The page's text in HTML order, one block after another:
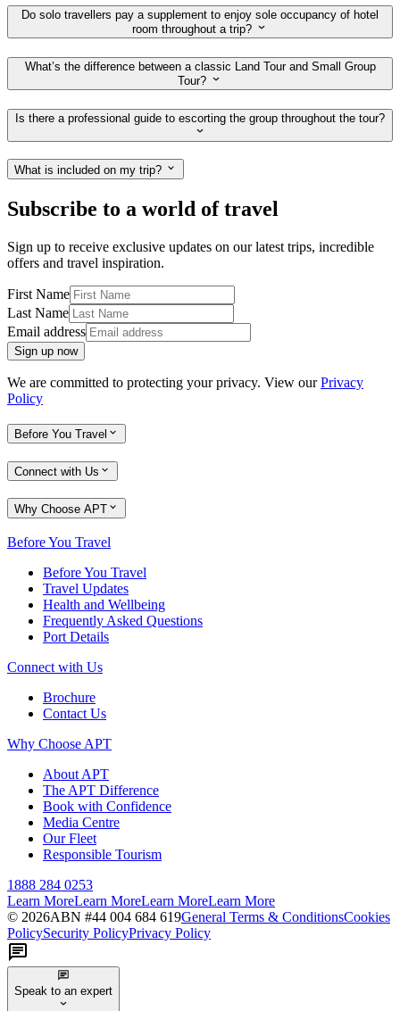
Do solo travellers pay a supplement to enjoy sole occupancy of hotel
room throughout a trip?
What’s the difference between a classic Land Tour and Small Group
Tour?
Is there a professional guide to escorting the group throughout the tour?
What is included on my trip?
Subscribe to a world of travel
Sign up to receive exclusive updates on our latest trips, incredible
offers and travel inspiration.
First Name
Last Name
Email address
Sign up now
We are committed to protecting your privacy. View ourPrivacy
Policy
Before You Travel
Connect with Us
Why Choose APT
Before You Travel
Before You Travel
Travel Updates
Health and Wellbeing
Frequently Asked Questions
Port Details
Connect with Us
Brochure
Contact Us
Why Choose APT
About APT
The APT Difference
Book with Confidence
Media Centre
Our Fleet
Responsible Tourism
1888 284 0253
Learn MoreLearn MoreLearn MoreLearn More
© 2026ABN #44 004 684 619General Terms & ConditionsCookies
PolicySecurity PolicyPrivacy Policy
Speak to an expert